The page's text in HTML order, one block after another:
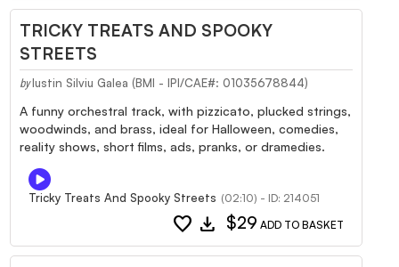
TRICKY TREATS AND SPOOKY
STREETS
by Iustin Silviu Galea (BMI - IPI/CAE#: 01035678844)
A funny orchestral track, with pizzicato, plucked strings,
woodwinds, and brass, ideal for Halloween, comedies,
reality shows, short films, ads, pranks, or dramedies.
Tricky Treats And Spooky Streets (02:10) - ID: 214051
favorite download $29 ADD TO BASKET